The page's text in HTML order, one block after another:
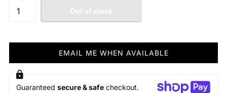
Out of stock
EMAIL ME WHEN AVAILABLE
Guaranteed secure & safe checkout.